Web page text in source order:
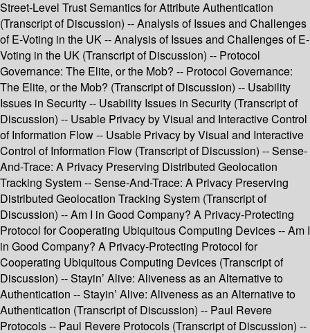
Street-Level Trust Semantics for Attribute Authentication
(Transcript of Discussion) -- Analysis of Issues and Challenges
of E-Voting in the UK -- Analysis of Issues and Challenges of E-
Voting in the UK (Transcript of Discussion) -- Protocol
Governance: The Elite, or the Mob? -- Protocol Governance:
The Elite, or the Mob? (Transcript of Discussion) -- Usability
Issues in Security -- Usability Issues in Security (Transcript of
Discussion) -- Usable Privacy by Visual and Interactive Control
of Information Flow -- Usable Privacy by Visual and Interactive
Control of Information Flow (Transcript of Discussion) -- Sense-
And-Trace: A Privacy Preserving Distributed Geolocation
Tracking System -- Sense-And-Trace: A Privacy Preserving
Distributed Geolocation Tracking System (Transcript of
Discussion) -- Am I in Good Company? A Privacy-Protecting
Protocol for Cooperating Ubiquitous Computing Devices -- Am I
in Good Company? A Privacy-Protecting Protocol for
Cooperating Ubiquitous Computing Devices (Transcript of
Discussion) -- Stayin’ Alive: Aliveness as an Alternative to
Authentication -- Stayin’ Alive: Aliveness as an Alternative to
Authentication (Transcript of Discussion) -- Paul Revere
Protocols -- Paul Revere Protocols (Transcript of Discussion) --